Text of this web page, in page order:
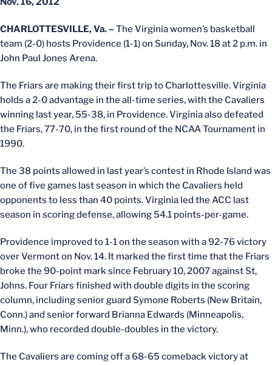
CHARLOTTESVILLE, Va. – The Virginia women’s basketball
team (2-0) hosts Providence (1-1) on Sunday, Nov. 18 at 2 p.m. in
John Paul Jones Arena.
The Friars are making their first trip to Charlottesville. Virginia
holds a 2-0 advantage in the all-time series, with the Cavaliers
winning last year, 55-38, in Providence. Virginia also defeated
the Friars, 77-70, in the first round of the NCAA Tournament in
1990.
The 38 points allowed in last year’s contest in Rhode Island was
one of five games last season in which the Cavaliers held
opponents to less than 40 points. Virginia led the ACC last
season in scoring defense, allowing 54.1 points-per-game.
Providence improved to 1-1 on the season with a 92-76 victory
over Vermont on Nov. 14. It marked the first time that the Friars
broke the 90-point mark since February 10, 2007 against St,
Johns. Four Friars finished with double digits in the scoring
column, including senior guard Symone Roberts (New Britain,
Conn.) and senior forward Brianna Edwards (Minneapolis,
Minn.), who recorded double-doubles in the victory.
The Cavaliers are coming off a 68-65 comeback victory at